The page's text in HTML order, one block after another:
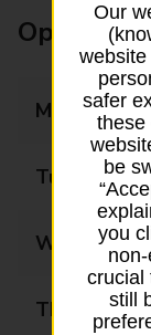
Opening
Monday
Tuesday
Wednesday
Thursday
Our
safer
these
be
you
crucial
still